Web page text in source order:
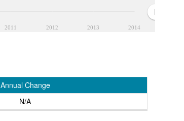
2011 2012 2013 2014
Annual Change
N/A